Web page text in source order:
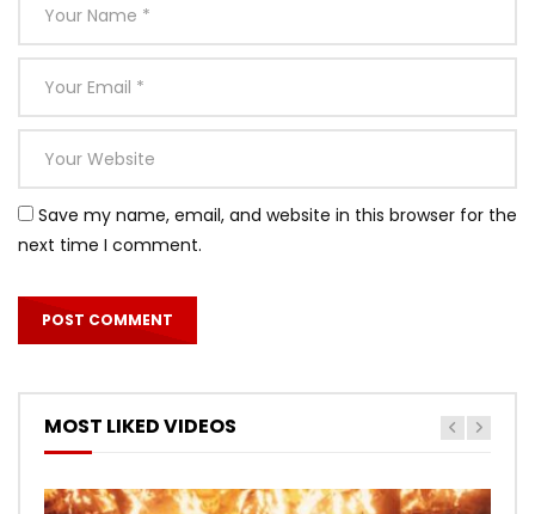
Save my name, email, and website in this browser for the
next time I comment.
MOST LIKED VIDEOS